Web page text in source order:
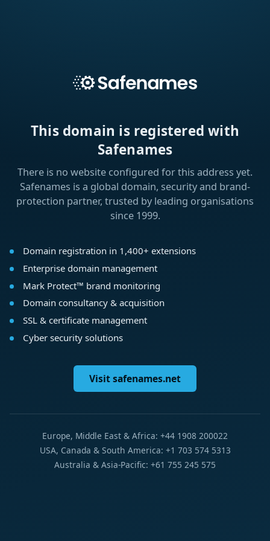
This domain is registered with
Safenames
There is no website configured for this address yet.
Safenames is a global domain, security and brand-
protection partner, trusted by leading organisations
since 1999.
Domain registration in 1,400+ extensions
Enterprise domain management
Mark Protect™ brand monitoring
Domain consultancy & acquisition
SSL & certificate management
Cyber security solutions
Visit safenames.net
Europe, Middle East & Africa: +44 1908 200022
USA, Canada & South America: +1 703 574 5313
Australia & Asia-Pacific: +61 755 245 575